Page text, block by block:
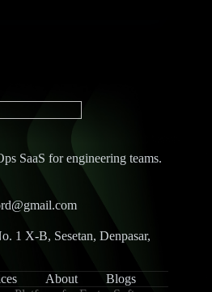
SaaS for engineering teams.
1 X-B, Sesetan, Denpasar,
About
Blogs